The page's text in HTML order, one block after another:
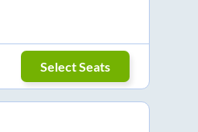
Select Seats